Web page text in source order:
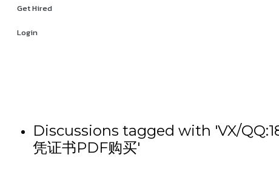
Get Hired
Login
Discussions tagged with 'VX/
凭证书PDF购买'